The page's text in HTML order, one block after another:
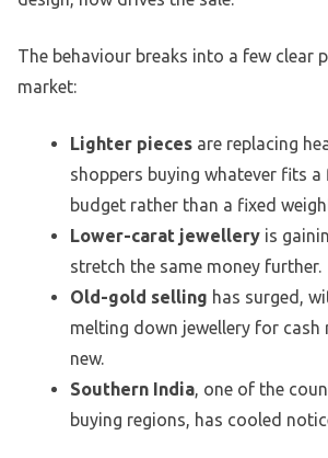
The behaviour breaks into a few clear
market:
Lighter pieces are replacing
shoppers buying whatever fits a
budget rather than a fixed
Lower-carat jewellery is
stretch the same money further.
Old-gold selling has surged,
melting down jewellery for cash
new.
Southern India , one of the
buying regions, has cooled